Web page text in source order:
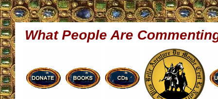
What People Are